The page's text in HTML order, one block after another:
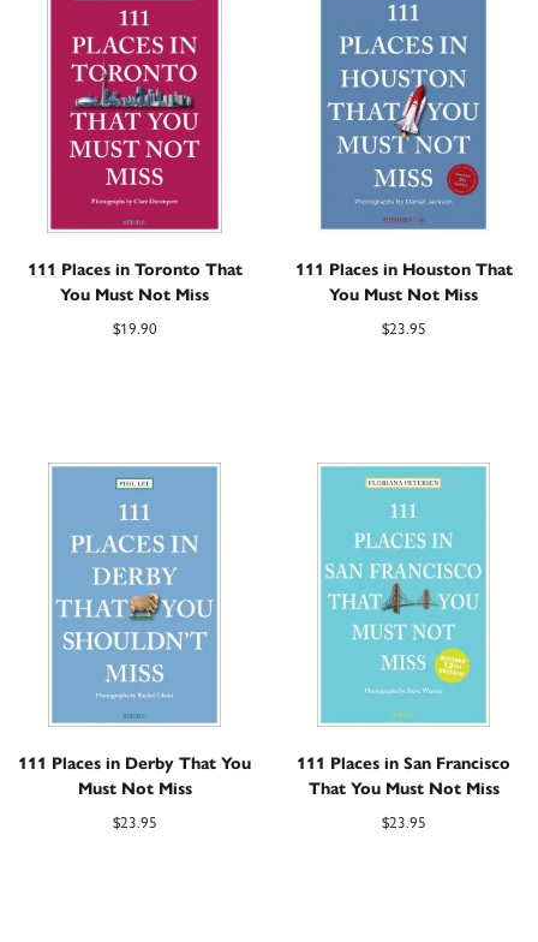
111 Places in Toronto That
You Must Not Miss
$19.90
111 Places in Houston That
You Must Not Miss
$23.95
111 Places in Derby That You
Must Not Miss
$23.95
111 Places in San Francisco
That You Must Not Miss
$23.95